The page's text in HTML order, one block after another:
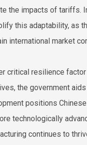
the impacts of tariffs.
this adaptability, as
international market
critical resilience
the government
positions
technologically
continues to